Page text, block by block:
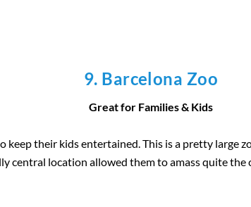
9. Barcelona Zoo
Great for Families & Kids
their kids entertained. This is a pretty large
central location allowed them to amass quite